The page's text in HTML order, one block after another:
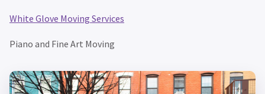
White Glove Moving Services
Piano and Fine Art Moving